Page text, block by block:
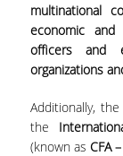
multinational
economic
officers and
organizations
Additionally,
the
(known as CFA